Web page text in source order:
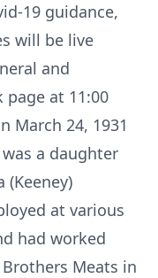
19 guidance,
will be live
and
page at 11:00
March 24, 1931
a daughter
(Keeney)
at various
had worked
Meats in